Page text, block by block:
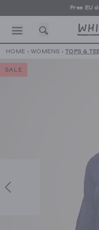
Free EU
HOME › WOMENS › TOPS &
SALE